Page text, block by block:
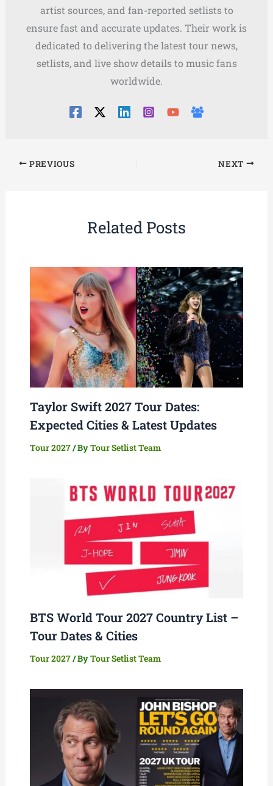
artist sources, and fan-reported setlists to
ensure fast and accurate updates. Their work is
dedicated to delivering the latest tour news,
setlists, and live show details to music fans
worldwide.
PREVIOUS NEXT
Related Posts
Taylor Swift 2027 Tour Dates:
Expected Cities & Latest Updates
Tour 2027/ ByTour Setlist Team
BTS World Tour 2027 Country List –
Tour Dates & Cities
Tour 2027/ ByTour Setlist Team